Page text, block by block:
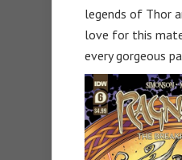
legends of Thor
love for this
every gorgeous